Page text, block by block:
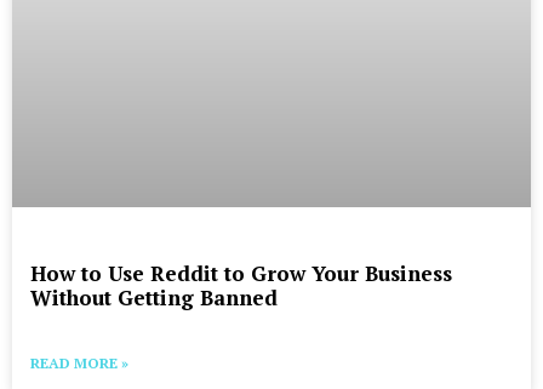
How to Use Reddit to Grow Your Business
Without Getting Banned
READ MORE »